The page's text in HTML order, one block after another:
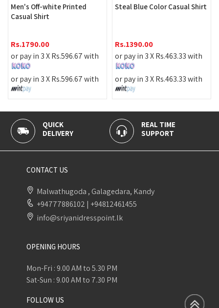
Off-white Printed
Shirt
1790.00
pay in 3 XRs.596.67with
pay in 3 XRs.596.67with
Steal Blue Color Casual Shirt
1390.00
or pay in 3 XRs.463.33with
or pay in 3 XRs.463.33with
QUICK
DELIVERY
REAL TIME
SUPPORT
CONTACT US
Malwathugoda , Galagedara, Kandy
+94777886102 | +94812461455
info@sriyanidresspoint.lk
OPENING HOURS
Mon-Fri : 9.00 AM to 5.30 PM
Sat-Sun : 9.00 AM to 7.30 PM
FOLLOW US